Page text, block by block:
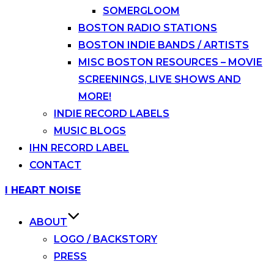
SOMERGLOOM
BOSTON RADIO STATIONS
BOSTON INDIE BANDS / ARTISTS
MISC BOSTON RESOURCES – MOVIE
SCREENINGS, LIVE SHOWS AND
MORE!
INDIE RECORD LABELS
MUSIC BLOGS
IHN RECORD LABEL
CONTACT
Skip
I HEART NOISE
ABOUT
LOGO / BACKSTORY
PRESS